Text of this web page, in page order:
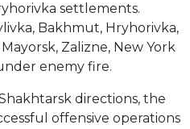
settlements.
Bakhmut, Hryhorivka,
Zalizne, New York
enemy fire.
directions, the
offensive operations